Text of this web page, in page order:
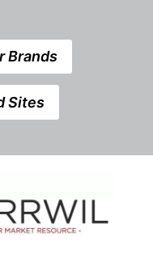
Brands
Sites